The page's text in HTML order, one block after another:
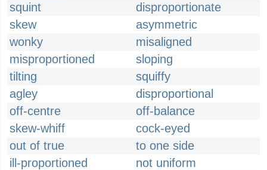
squint
disproportionate
skew
asymmetric
wonky
misaligned
misproportioned
sloping
tilting
squiffy
agley
disproportional
off-centre
off-balance
skew-whiff
cock-eyed
out of true
to one side
ill-proportioned
not uniform